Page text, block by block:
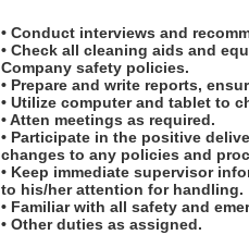
• Conduct interviews and
• Check all cleaning aids and
Company safety policies.
• Prepare and write reports,
• Utilize computer and tablet to
• Atten meetings as required.
• Participate in the positive
changes to any policies and
• Keep immediate supervisor
to his/her attention for handling.
• Familiar with all safety and
• Other duties as assigned.